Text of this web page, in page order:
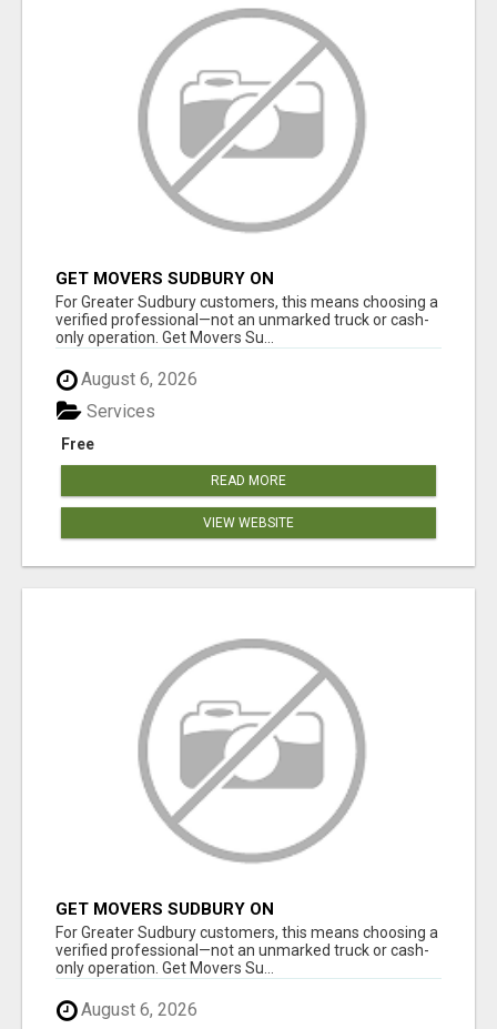
GET MOVERS SUDBURY ON
For Greater Sudbury customers, this means choosing a
verified professional—not an unmarked truck or cash-
only operation. Get Movers Su...
August 6, 2026
Free
Services
READ MORE
VIEW WEBSITE
GET MOVERS SUDBURY ON
For Greater Sudbury customers, this means choosing a
verified professional—not an unmarked truck or cash-
only operation. Get Movers Su...
August 6, 2026